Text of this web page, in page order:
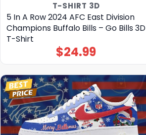
T-SHIRT 3D
5 In A Row 2024 AFC East Division
Champions Buffalo Bills – Go Bills 3D
T-Shirt
$24.99